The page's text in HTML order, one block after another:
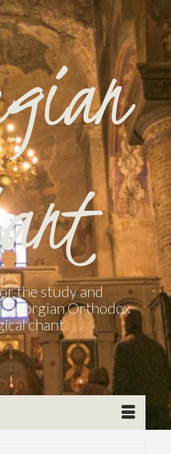
the study and
Orthodox
chant